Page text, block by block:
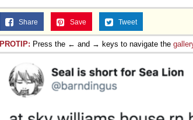
Share Save Tweet
PROTIP: Press the ← and → keys to navigate the